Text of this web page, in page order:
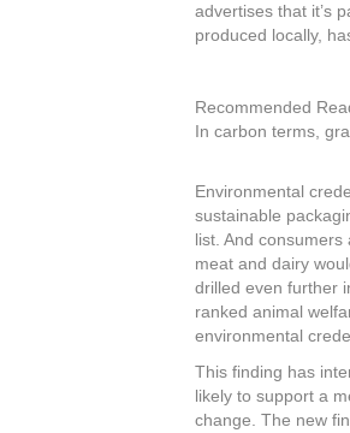
advertises that it’s
produced locally,
Recommended
In carbon terms,
Environmental
sustainable
list. And
meat and dairy
drilled even further
ranked animal
environmental
This finding has
likely to support a
change. The new